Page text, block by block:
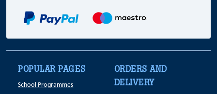
POPULAR PAGES
School Programmes
ORDERS AND
DELIVERY